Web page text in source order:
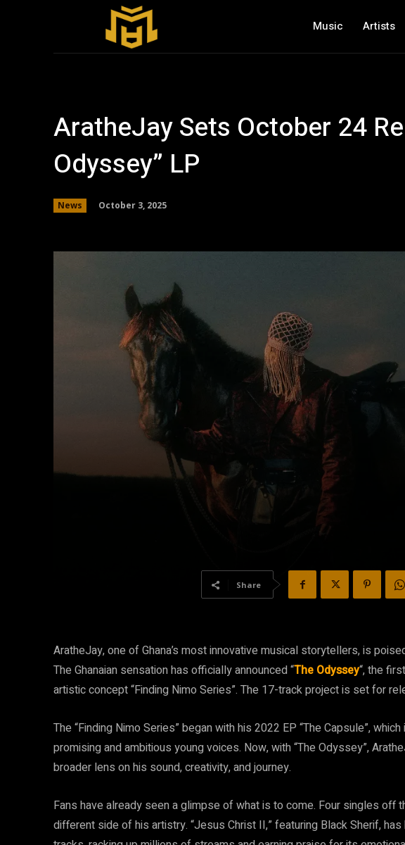
Music Artists
AratheJay Sets October 24
Odyssey” LP
News October 3, 2025
Share
AratheJay, one of Ghana’s most innovative musical storytellers, is
The Ghanaian sensation has officially announced “The Odyssey“, the
artistic concept “Finding Nimo Series”. The 17-track project is set for
The “Finding Nimo Series” began with his 2022 EP “The Capsule”,
promising and ambitious young voices. Now, with “The Odyssey”,
broader lens on his sound, creativity, and journey.
Fans have already seen a glimpse of what is to come. Four singles off
different side of his artistry. “Jesus Christ II,” featuring Black Sherif,